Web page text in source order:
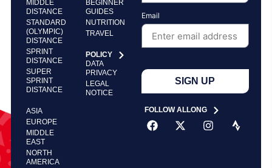
MIDDLE
DISTANCE
STANDARD
(OLYMPIC)
DISTANCE
SPRINT
DISTANCE
SUPER
SPRINT
DISTANCE
ASIA
EUROPE
MIDDLE
EAST
NORTH
AMERICA
BEGINNER
GUIDES
NUTRITION
TRAVEL
POLICY
DATA
PRIVACY
LEGAL
NOTICE
Email
SIGN UP
FOLLOW ALLONG